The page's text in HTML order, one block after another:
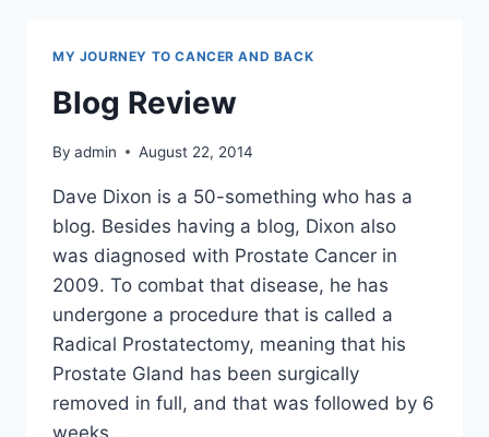
MY JOURNEY TO CANCER AND BACK
Blog Review
By admin August 22, 2014
Dave Dixon is a 50-something who has a
blog. Besides having a blog, Dixon also
was diagnosed with Prostate Cancer in
2009. To combat that disease, he has
undergone a procedure that is called a
Radical Prostatectomy, meaning that his
Prostate Gland has been surgically
removed in full, and that was followed by 6
weeks…